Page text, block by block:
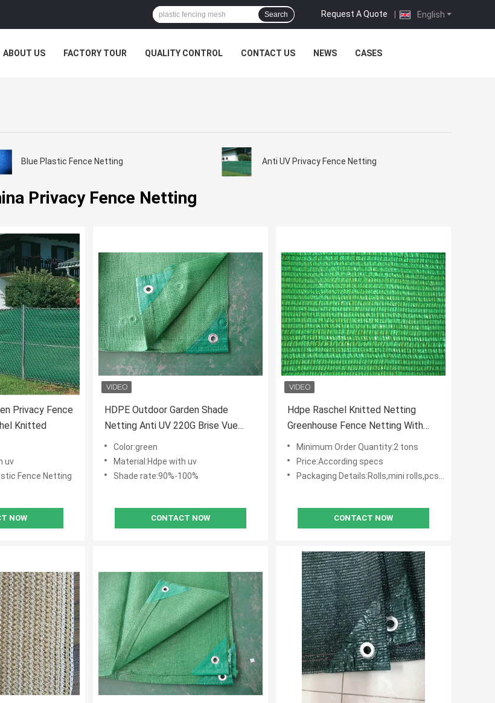
English
Request A Quote |
Search
ABOUT US FACTORY TOUR QUALITY CONTROL CONTACT US NEWS CASES
Blue Plastic Fence Netting Anti UV Privacy Fence Netting
Privacy Fence Netting
Privacy Fence
Knitted
uv
Fence Netting
NOW
HDPE Outdoor Garden Shade
Netting Anti UV 220G Brise Vue
High Tensile
Color:green
Material:Hdpe with uv
Shade rate:90%-100%
CONTACT NOW
Hdpe Raschel Knitted Netting
Greenhouse Fence Netting With
Anti Uv
Minimum Order Quantity:2 tons
Price:According specs
Packaging Details:Rolls,mini rolls,pcs with polybag
CONTACT NOW